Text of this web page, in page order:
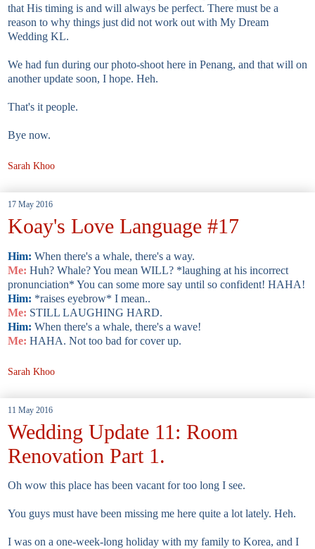
that His timing is and will always be perfect. There must be a
reason to why things just did not work out with My Dream
Wedding KL.
We had fun during our photo-shoot here in Penang, and that will on
another update soon, I hope. Heh.
That's it people.
Bye now.
Sarah Khoo
17 May 2016
Koay's Love Language #17
Him: When there's a whale, there's a way.
Me: Huh? Whale? You mean WILL? *laughing at his incorrect
pronunciation* You can some more say until so confident! HAHA!
Him: *raises eyebrow* I mean..
Me: STILL LAUGHING HARD.
Him: When there's a whale, there's a wave!
Me: HAHA. Not too bad for cover up.
Sarah Khoo
11 May 2016
Wedding Update 11: Room
Renovation Part 1.
Oh wow this place has been vacant for too long I see.
You guys must have been missing me here quite a lot lately. Heh.
I was on a one-week-long holiday with my family to Korea, and I